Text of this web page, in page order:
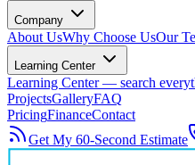
Company
About UsWhy Choose UsOur
Learning Center
Learning Center — search
ProjectsGalleryFAQ
PricingFinanceContact
Get My 60-Second Estimate